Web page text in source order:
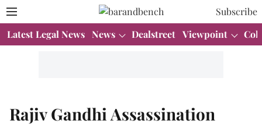
Subscribe
Latest Legal News News Dealstreet Viewpoint
Rajiv Gandhi Assassination